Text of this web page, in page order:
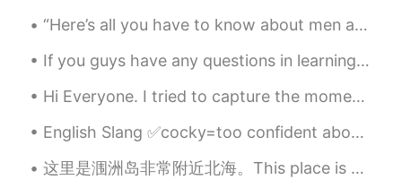
unprecedented event, we should try
Cj 2021.07.21 01:36
My spelling corrections changed it,
thanks for correcting it for me.
“Here’s all you have to know about men and women: Women are crazy, men are stupid. And the main r...
If you guys have any questions in learning English, just let me know, enjoy the rest of your day,...
Hi Everyone. I tried to capture the moment tonight on my evening ride. It was so breathtakingly ...
English Slang ✅cocky=too confident about yourself, especially in a way that annoys others. ✅f...
这里是涠洲岛非常附近北海。This place is my second-most favourite place in China (Guiyang is number one, of cou...